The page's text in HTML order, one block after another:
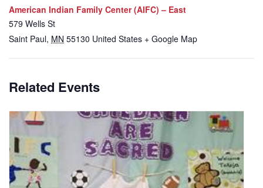
American Indian Family Center (AIFC) – East
579 Wells St
Saint Paul, MN 55130 United States + Google Map
Related Events